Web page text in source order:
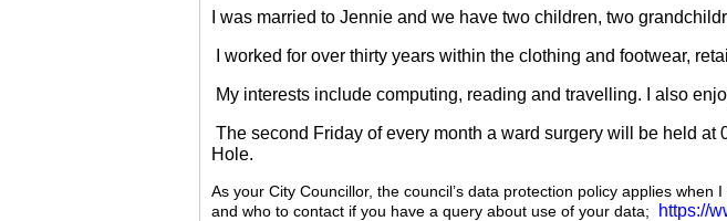
I was married to Jennie and we have two children, two
I worked for over thirty years within the clothing and footwear,
My interests include computing, reading and travelling. I also
The second Friday of every month a ward surgery will be held
Hole.
As your City Councillor, the council’s data protection policy applies
and who to contact if you have a query about use of your data;
https://